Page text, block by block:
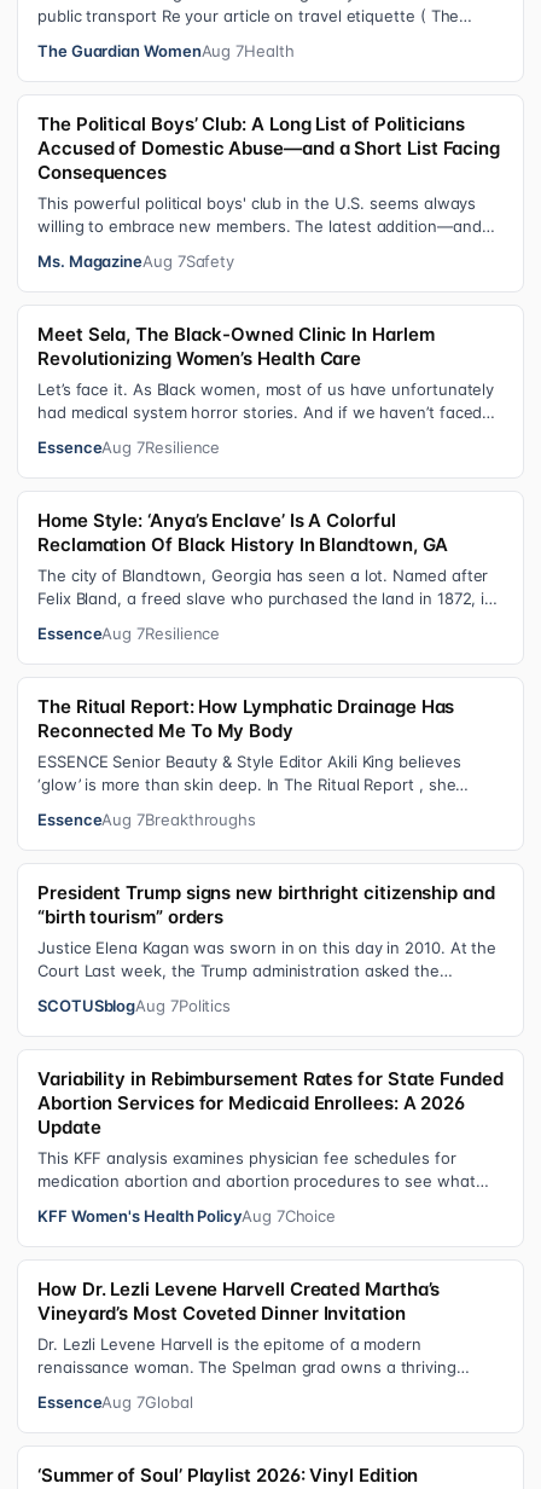
public transport Re your article on travel etiquette ( The
The Guardian WomenAug 7Health
The Political Boys’ Club: A Long List of Politicians
Accused of Domestic Abuse—and a Short List Facing
Consequences
This powerful political boys' club in the U.S. seems always
willing to embrace new members. The latest addition—and
Ms. MagazineAug 7Safety
Meet Sela, The Black-Owned Clinic In Harlem
Revolutionizing Women’s Health Care
Let’s face it. As Black women, most of us have unfortunately
had medical system horror stories. And if we haven’t faced
EssenceAug 7Resilience
Home Style: ‘Anya’s Enclave’ Is A Colorful
Reclamation Of Black History In Blandtown, GA
The city of Blandtown, Georgia has seen a lot. Named after
Felix Bland, a freed slave who purchased the land in 1872, it
EssenceAug 7Resilience
The Ritual Report: How Lymphatic Drainage Has
Reconnected Me To My Body
ESSENCE Senior Beauty & Style Editor Akili King believes
‘glow’ is more than skin deep. In The Ritual Report , she
EssenceAug 7Breakthroughs
President Trump signs new birthright citizenship and
“birth tourism” orders
Justice Elena Kagan was sworn in on this day in 2010. At the
Court Last week, the Trump administration asked the
SCOTUSblogAug 7Politics
Variability in Rebimbursement Rates for State Funded
Abortion Services for Medicaid Enrollees: A 2026
Update
This KFF analysis examines physician fee schedules for
medication abortion and abortion procedures to see what
KFF Women's Health PolicyAug 7Choice
How Dr. Lezli Levene Harvell Created Martha’s
Vineyard’s Most Coveted Dinner Invitation
Dr. Lezli Levene Harvell is the epitome of a modern
renaissance woman. The Spelman grad owns a thriving
EssenceAug 7Global
‘Summer of Soul’ Playlist 2026: Vinyl Edition